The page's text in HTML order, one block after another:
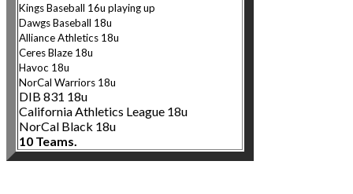
Kings Baseball 16u playing up
DawgsBaseball 18u
Alliance Athletics 18u
Ceres Blaze 18u
Havoc 18u
NorCal Warriors 18u
DIB 831 18u
California Athletics League 18u
NorCal Black 18u
10 Teams.